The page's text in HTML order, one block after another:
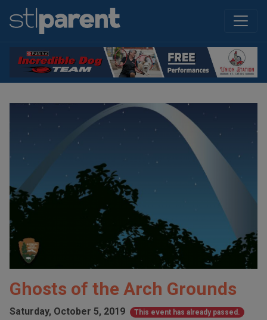
Ghosts of the Arch Grounds
Saturday, October 5, 2019 This event has already passed.